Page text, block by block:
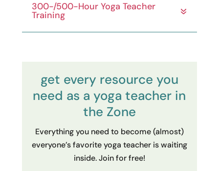
300-/500-Hour Yoga Teacher
Training
get every resource you
need as a yoga teacher in
the Zone
Everything you need to become (almost)
everyone’s favorite yoga teacher is waiting
inside. Join for free!